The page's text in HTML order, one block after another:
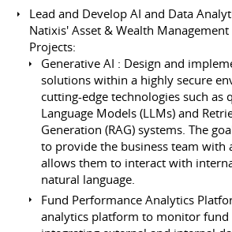
Lead and Develop AI and Data
Natixis' Asset & Wealth
Projects:
Generative AI : Design and
solutions within a highly secure
cutting-edge technologies such as
Language Models (LLMs) and
Generation (RAG) systems. The
to provide the business team with
allows them to interact with
natural language.
Fund Performance Analytics
analytics platform to monitor